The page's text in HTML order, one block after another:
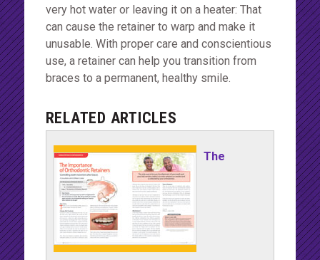
very hot water or leaving it on a heater: That
can cause the retainer to warp and make it
unusable. With proper care and conscientious
use, a retainer can help you transition from
braces to a permanent, healthy smile.
RELATED ARTICLES
The